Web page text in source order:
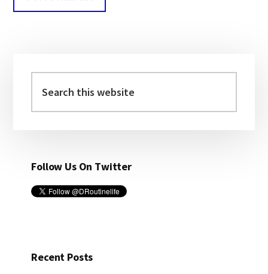
Sidebar
this
website
Follow Us On Twitter
Recent Posts